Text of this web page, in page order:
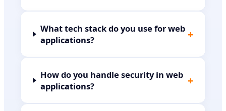
What tech stack do you use for web
applications?
+
How do you handle security in web
applications?
+